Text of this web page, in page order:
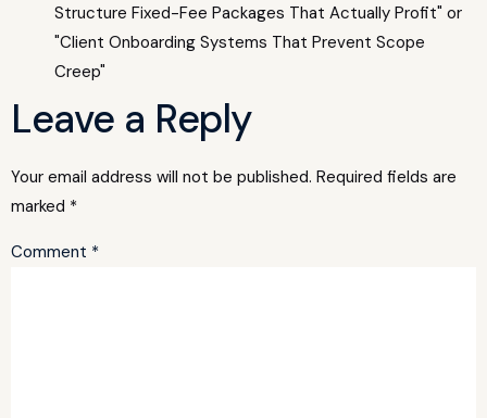
Structure Fixed-Fee Packages That Actually Profit" or
"Client Onboarding Systems That Prevent Scope
Creep"
Leave a Reply
Your email address will not be published. Required fields are
marked *
Comment *